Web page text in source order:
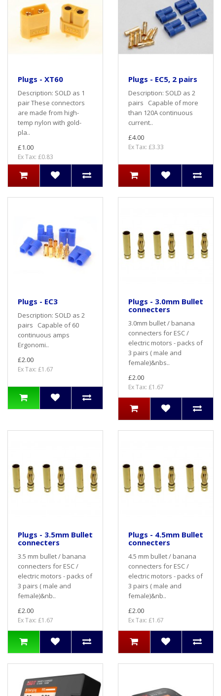
Plugs - XT60
Description: SOLD as 1
pair These connectors
are made from high-
temp nylon with gold-
pla..
£1.00
Ex Tax: £0.83
Plugs - EC5, 2 pairs
Description: SOLD as 2
pairs Capable of more
than 120A continuous
current..
£4.00
Ex Tax: £3.33
Plugs - EC3
Description: SOLD as 2
pairs Capable of 60
continuous amps
Ergonomi..
£2.00
Ex Tax: £1.67
Plugs - 3.0mm Bullet
connecters
3.0mm bullet / banana
connecters for ESC /
electric motors - packs of
3 pairs ( male and
female)&nbs..
£2.00
Ex Tax: £1.67
Plugs - 3.5mm Bullet
connecters
3.5 mm bullet / banana
connecters for ESC /
electric motors - packs of
3 pairs ( male and
female)&nb..
£2.00
Ex Tax: £1.67
Plugs - 4.5mm Bullet
connecters
4.5 mm bullet / banana
connecters for ESC /
electric motors - packs of
3 pairs ( male and
female)&nb..
£2.00
Ex Tax: £1.67